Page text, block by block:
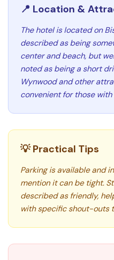
📍 Location &
The hotel is located on
described as being
center and beach, but
noted as being a short
Wynwood and other
convenient for those with
💡 Practical Tips
Parking is available and
mention it can be tight.
described as friendly,
with specific shout-outs